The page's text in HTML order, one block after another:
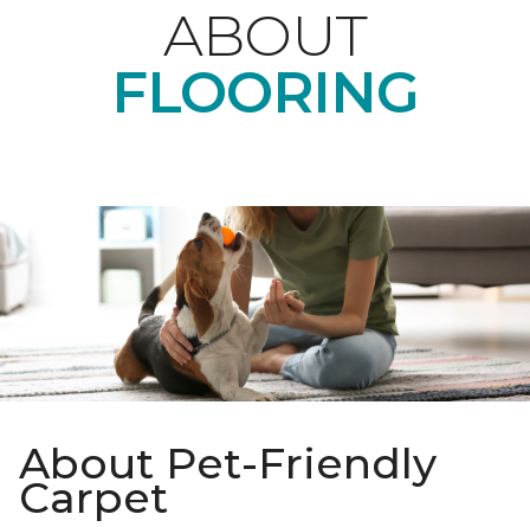
ABOUT
FLOORING
About Pet-Friendly
Carpet